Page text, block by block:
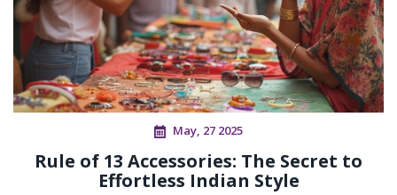
May, 27 2025
Rule of 13 Accessories: The Secret to
Effortless Indian Style